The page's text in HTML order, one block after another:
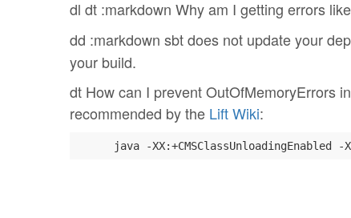
dl dt :markdown Why am I getting errors like
dd :markdown sbt does not update your
your build.
dt How can I prevent OutOfMemoryErrors
recommended by the Lift Wiki:
java -XX:+CMSClassUnloadingEnabled